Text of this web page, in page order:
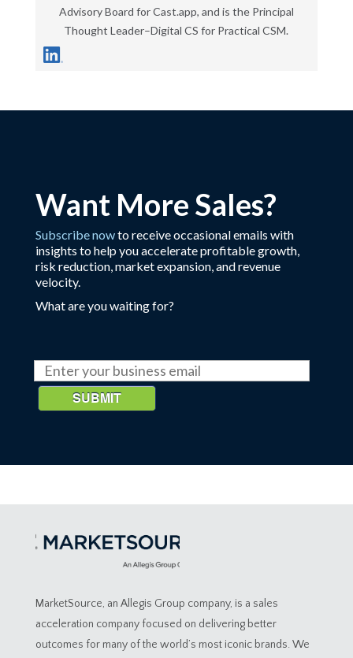
Advisory Board for Cast.app, and is the Principal
Thought Leader–Digital CS for Practical CSM.
Want More Sales?
Subscribe nowto receive occasional emails with
insights to help you accelerate profitable growth,
risk reduction, market expansion, and revenue
velocity.
What are you waiting for?
SUBMIT
MarketSource, an Allegis Group company, is a sales
acceleration company focused on delivering better
outcomes for many of the world’s most iconic brands. We